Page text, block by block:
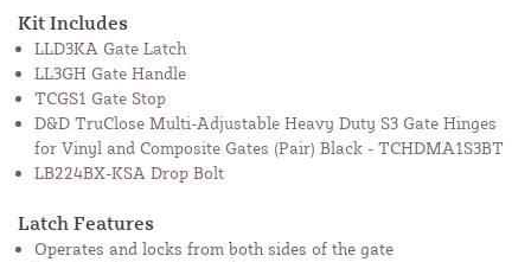
Kit Includes
LLD3KA Gate Latch
LL3GH Gate Handle
TCGS1 Gate Stop
D&D TruClose Multi-Adjustable Heavy Duty S3 Gate Hinges
for Vinyl and Composite Gates (Pair) Black - TCHDMA1S3BT
LB224BX-KSA Drop Bolt
Latch Features
Operates and locks from both sides of the gate